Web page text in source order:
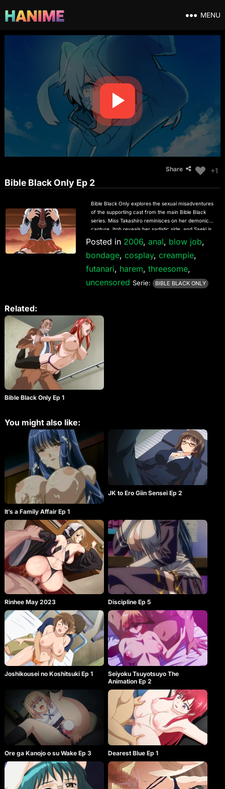
MENU
Share +1
Bible Black Only Ep 2
Bible Black Only explores the sexual misadventures
of the supporting cast from the main Bible Black
series. Miss Takashiro reminisces on her demonic
capture, Itoh reveals her sadistic side, and Saeki is
stalked by her classmates. Bible Black Only is a
series of stand-alone episodes that do not affect
the continuity of the main Bible Black series, and it
on the R2 Bible Black Perfect Collection DVD.
Posted in 2006, anal, blow job,
bondage, cosplay, creampie,
futanari, harem, threesome,
uncensored Serie: BIBLE BLACK ONLY
Related:
Bible Black Only Ep 1
You might also like:
It’s a Family Affair Ep 1
JK to Ero Giin Sensei Ep 2
Rinhee May 2023 Discipline Ep 5
Joshikousei no Koshitsuki Ep 1
Seiyoku Tsuyotsuyo The
Animation Ep 2
Ore ga Kanojo o su Wake Ep 3 Dearest Blue Ep 1